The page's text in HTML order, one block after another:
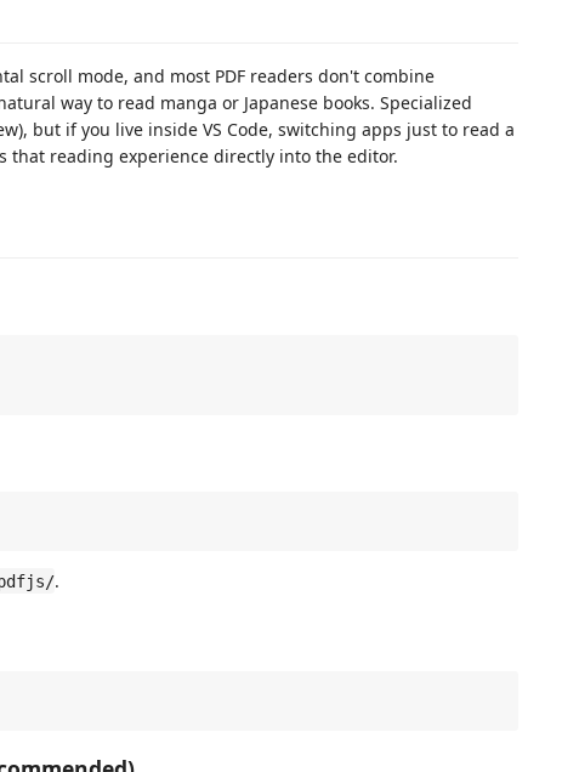
scroll mode, and most PDF readers don't combine
way to read manga or Japanese books. Specialized
but if you live inside VS Code, switching apps just to read a
that reading experience directly into the editor.
.